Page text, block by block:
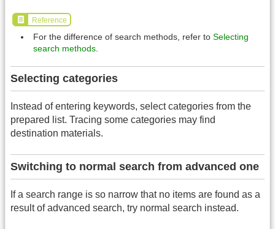
Reference
For the difference of search methods, refer to Selecting
search methods
Selecting categories
Instead of entering keywords, select categories from the
prepared list. Tracing some categories may find
destination materials.
Switching to normal search from advanced one
If a search range is so narrow that no items are found as a
result of advanced search, try normal search instead.